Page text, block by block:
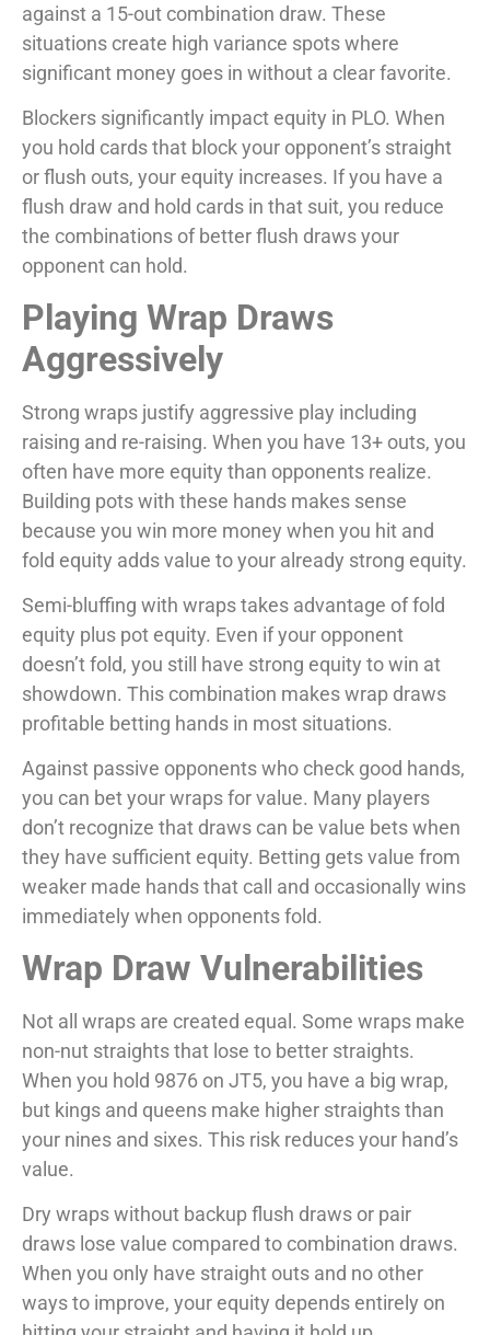
against a 15-out combination draw. These
situations create high variance spots where
significant money goes in without a clear favorite.
Blockers significantly impact equity in PLO. When
you hold cards that block your opponent’s straight
or flush outs, your equity increases. If you have a
flush draw and hold cards in that suit, you reduce
the combinations of better flush draws your
opponent can hold.
Playing Wrap Draws
Aggressively
Strong wraps justify aggressive play including
raising and re-raising. When you have 13+ outs, you
often have more equity than opponents realize.
Building pots with these hands makes sense
because you win more money when you hit and
fold equity adds value to your already strong equity.
Semi-bluffing with wraps takes advantage of fold
equity plus pot equity. Even if your opponent
doesn’t fold, you still have strong equity to win at
showdown. This combination makes wrap draws
profitable betting hands in most situations.
Against passive opponents who check good hands,
you can bet your wraps for value. Many players
don’t recognize that draws can be value bets when
they have sufficient equity. Betting gets value from
weaker made hands that call and occasionally wins
immediately when opponents fold.
Wrap Draw Vulnerabilities
Not all wraps are created equal. Some wraps make
non-nut straights that lose to better straights.
When you hold 9876 on JT5, you have a big wrap,
but kings and queens make higher straights than
your nines and sixes. This risk reduces your hand’s
value.
Dry wraps without backup flush draws or pair
draws lose value compared to combination draws.
When you only have straight outs and no other
ways to improve, your equity depends entirely on